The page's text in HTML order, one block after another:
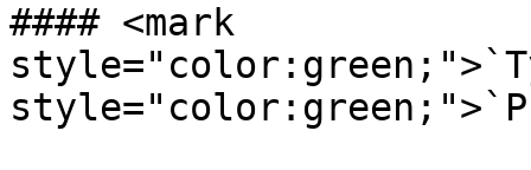
#### <mark